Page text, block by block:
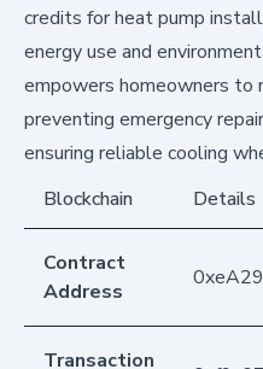
credits for heat pump
energy use and
empowers homeowners to
preventing emergency
ensuring reliable cooling
Blockchain
Details
Contract
Address
Transaction